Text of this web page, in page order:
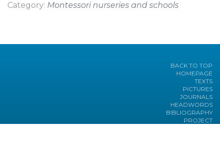
Category: Montessori nurseries and schools
BACK TO TOP
HOMEPAGE
TEXTS
PICTURES
JOURNALS
HEADWORDS
BIBLIOGRAPHY
PROJECT